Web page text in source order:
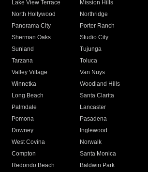
Lake View Terrace
Mission Hills
North Hollywood
Northridge
Panorama City
Porter Ranch
Sherman Oaks
Studio City
Sunland
Tujunga
Tarzana
Toluca
Valley Village
Van Nuys
Winnetka
Woodland Hills
Long Beach
Santa Clarita
Palmdale
Lancaster
Pomona
Pasadena
Downey
Inglewood
West Covina
Norwalk
Compton
Santa Monica
Redondo Beach
Baldwin Park